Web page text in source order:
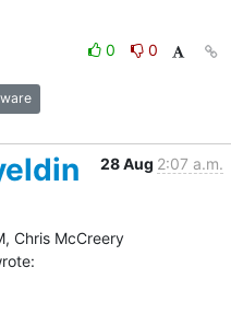
0
0
28 Aug 2:07 a.m.
Chris McCreery